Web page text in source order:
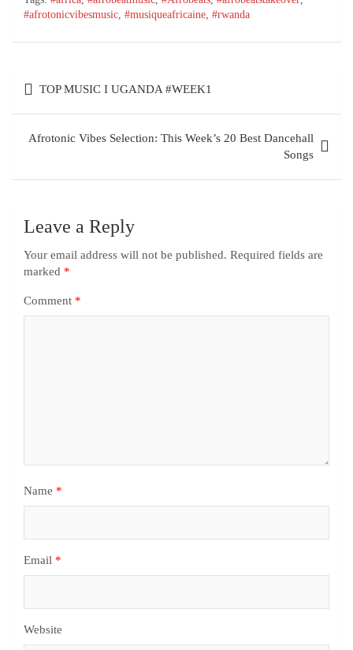
#afrotonicvibesmusic, #musiqueafricaine, #rwanda
TOP MUSIC I UGANDA #WEEK1
Afrotonic Vibes Selection: This Week’s 20 Best Dancehall
Songs
Leave a Reply
Your email address will not be published. Required fields are
marked *
Comment *
Name *
Email *
Website